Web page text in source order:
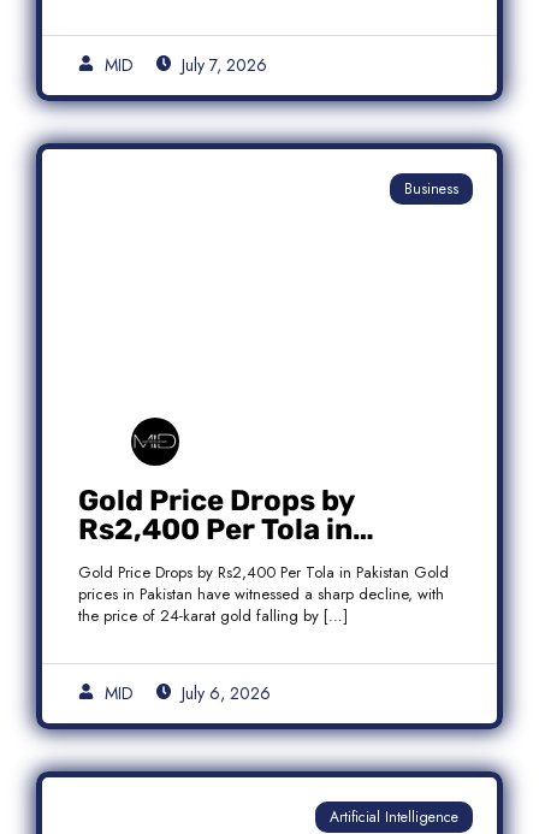
MID July 7, 2026
Business
Gold Price Drops by
Rs2,400 Per Tola in
Pakistan Amid Global
Market Weakness
Gold Price Drops by Rs2,400 Per Tola in Pakistan Gold
prices in Pakistan have witnessed a sharp decline, with
the price of 24-karat gold falling by […]
MID July 6, 2026
Artificial Intelligence